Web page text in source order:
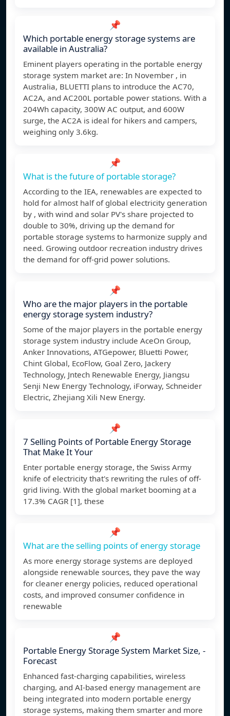
📌
Which portable energy storage systems are
available in Australia?
Eminent players operating in the portable energy
storage system market are: In November , in
Australia, BLUETTI plans to introduce the AC70,
AC2A, and AC200L portable power stations. With a
204Wh capacity, 300W AC output, and 600W
surge, the AC2A is ideal for hikers and campers,
weighing only 3.6kg.
📌
What is the future of portable storage?
According to the IEA, renewables are expected to
hold for almost half of global electricity generation
by , with wind and solar PV's share projected to
double to 30%, driving up the demand for
portable storage systems to harmonize supply and
need. Growing outdoor recreation industry drives
the demand for off-grid power solutions.
📌
Who are the major players in the portable
energy storage system industry?
Some of the major players in the portable energy
storage system industry include AceOn Group,
Anker Innovations, ATGepower, Bluetti Power,
Chint Global, EcoFlow, Goal Zero, Jackery
Technology, Jntech Renewable Energy, Jiangsu
Senji New Energy Technology, iForway, Schneider
Electric, Zhejiang Xili New Energy.
📌
7 Selling Points of Portable Energy Storage
That Make It Your
Enter portable energy storage, the Swiss Army
knife of electricity that's rewriting the rules of off-
grid living. With the global market booming at a
17.3% CAGR [1], these
📌
What are the selling points of energy storage
As more energy storage systems are deployed
alongside renewable sources, they pave the way
for cleaner energy policies, reduced operational
costs, and improved consumer confidence in
renewable
📌
Portable Energy Storage System Market Size, -
Forecast
Enhanced fast-charging capabilities, wireless
charging, and AI-based energy management are
being integrated into modern portable energy
storage systems, making them smarter and more